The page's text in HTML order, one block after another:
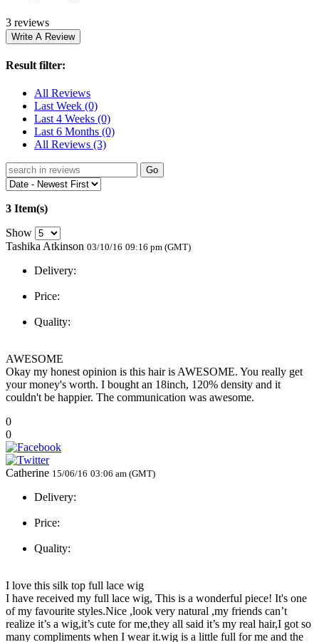
3 reviews
Result filter:
All Reviews
Last Week (0)
Last 4 Weeks (0)
Last 6 Months (0)
All Reviews (3)
Go
3 Item(s)
Show
Tashika Atkinson 03/10/16 09:16 pm (GMT)
Delivery:
Price:
Quality:
AWESOME
Okay my honest opinion is this hair is AWESOME. You really get
your money's worth. I bought an 18inch, 120% density and it
couldn't be happier. The communication was awesome.
0
0
Catherine 15/06/16 03:06 am (GMT)
Delivery:
Price:
Quality:
I love this silk top full lace wig
I have received my full lace wig, This is a wonderful piece! It's one
of my favourite styles.Nice ,look very natural ,my friends can’t
realize it’s a wig,it’s cute for me,they all said it’s my real hair,I got so
many compliments when I wear it.wig is a little full for me and the